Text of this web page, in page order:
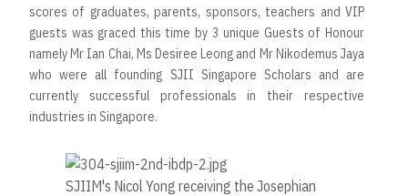
scores of graduates, parents, sponsors, teachers and VIP
guests was graced this time by 3 unique Guests of Honour
namely Mr Ian Chai, Ms Desiree Leong and Mr Nikodemus Jaya
who were all founding SJII Singapore Scholars and are
currently successful professionals in their respective
industries in Singapore.
SJIIM's Nicol Yong receiving the Josephian